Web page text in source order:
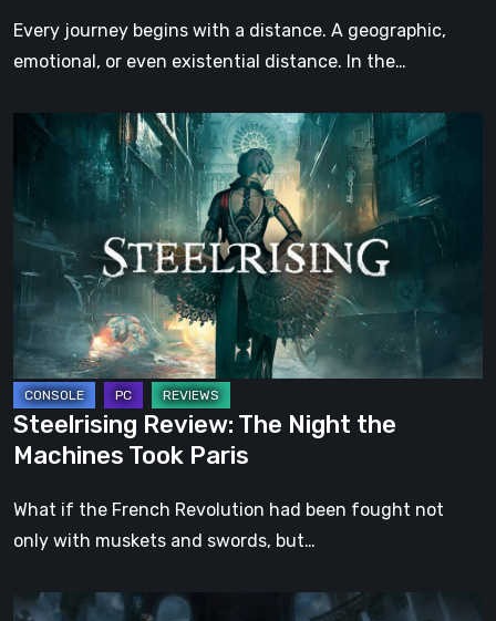
Step
Every journey begins with a distance. A geographic,
emotional, or even existential distance. In the…
Steelrising
The
Night
the
Machines
Took
Paris
Steelrising Review: The Night the
Machines Took Paris
What if the French Revolution had been fought not
only with muskets and swords, but…
DOOM: